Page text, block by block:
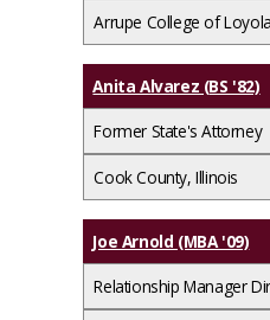
Arrupe College of
Anita Alvarez (BS '82)
Former State's Attorney
Cook County, Illinois
Joe Arnold (MBA '09)
Relationship Manager